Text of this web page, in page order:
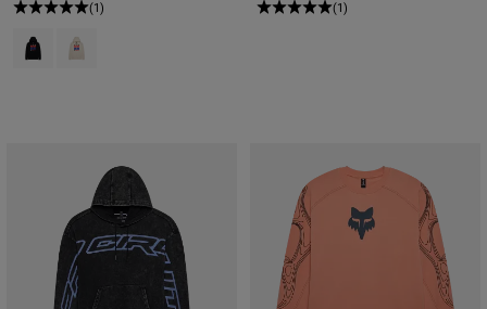
(1)
Product swatch type of Black.
Product swatch type of Off White.
(1)